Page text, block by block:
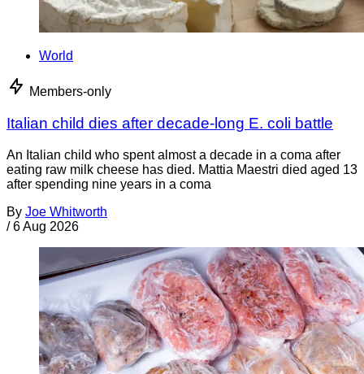
World
Members-only
Italian child dies after decade-long E. coli battle
An Italian child who spent almost a decade in a coma after
eating raw milk cheese has died. Mattia Maestri died aged 13
after spending nine years in a coma
By Joe Whitworth
/ 6 Aug 2026